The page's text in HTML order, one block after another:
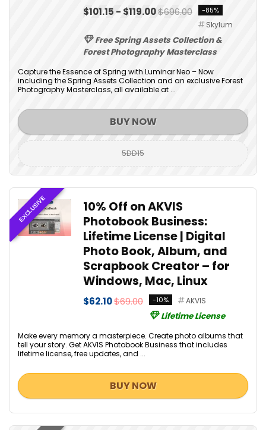
$101.15 - $119.00$696.00 -85%
Skylum
Free Spring Assets Collection &
Forest Photography Masterclass
Capture the Essence of Spring with Luminar Neo – Now
including the Spring Assets Collection and an exclusive Forest
Photography Masterclass, all available at ...
BUY NOW
5DD15
EXCLUSIVE
10% Off on AKVIS
Photobook Business:
Lifetime License | Digital
Photo Book, Album, and
Scrapbook Creator – for
Windows, Mac, Linux
$62.10$69.00 -10% AKVIS
Lifetime License
Make every memory a masterpiece. Create photo albums that
tell your story. Get AKVIS Photobook Business that includes
lifetime license, free updates, and ...
BUY NOW